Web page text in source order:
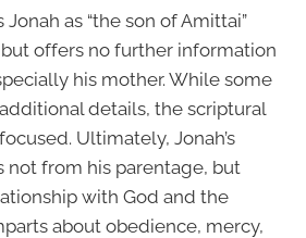
as “the son of Amittai”
offers no further information
his mother. While some
details, the scriptural
Ultimately, Jonah’s
not from his parentage, but
with God and the
about obedience, mercy,